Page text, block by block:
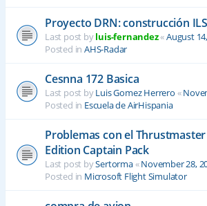
Proyecto DRN: construcción
Last post byluis-fernandez«August
Posted in AHS-Radar
Cesnna 172 Basica
Last post byLuis Gomez Herrero «
Posted in Escuela de AirHispania
Problemas con el
Edition Captain Pack
Last post bySertorma«November 28,
Posted in Microsoft Flight Simulator